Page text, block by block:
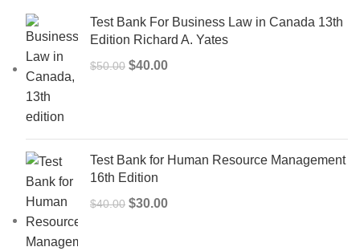
Test Bank For Business Law in Canada 13th
Edition Richard A. Yates
$50.00 Original
$40.00Current
Test Bank for Human Resource Management
16th Edition
$40.00 Original
$30.00Current